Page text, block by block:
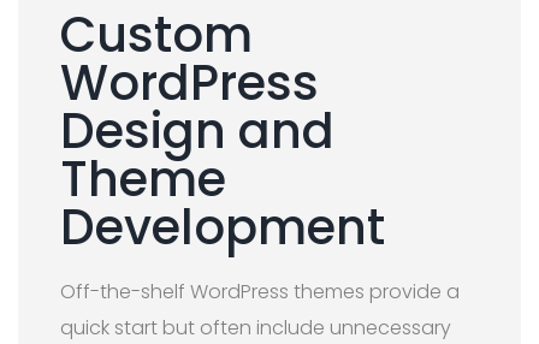
Custom
WordPress
Design and
Theme
Development
Off-the-shelf WordPress themes provide a
quick start but often include unnecessary